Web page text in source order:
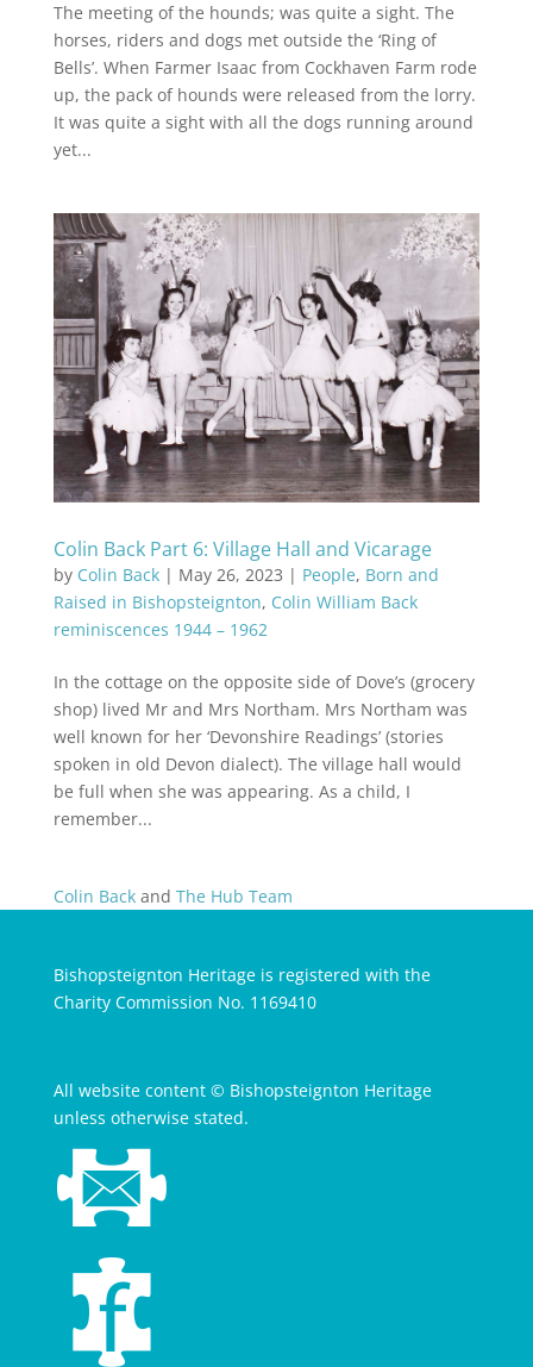
The meeting of the hounds; was quite a sight. The
horses, riders and dogs met outside the ‘Ring of
Bells’. When Farmer Isaac from Cockhaven Farm rode
up, the pack of hounds were released from the lorry.
It was quite a sight with all the dogs running around
yet...
Colin Back Part 6: Village Hall and Vicarage
by Colin Back| May 26, 2023 | People, Born and
Raised in Bishopsteignton, Colin William Back
reminiscences 1944 – 1962
In the cottage on the opposite side of Dove’s (grocery
shop) lived Mr and Mrs Northam. Mrs Northam was
well known for her ‘Devonshire Readings’ (stories
spoken in old Devon dialect). The village hall would
be full when she was appearing. As a child, I
remember...
Colin Backand The Hub Team
Bishopsteignton Heritage is registered with the
Charity Commission No. 1169410
All website content © Bishopsteignton Heritage
unless otherwise stated.